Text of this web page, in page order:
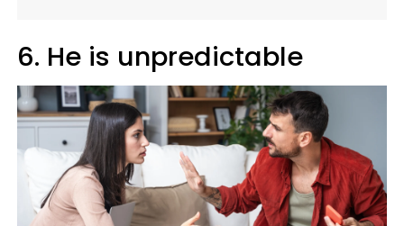
6. He is unpredictable